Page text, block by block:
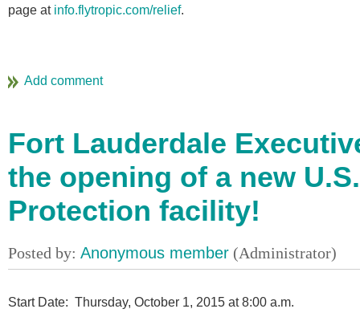
page at info.flytropic.com/relief.
Fort Lauderdale
the opening of a new
Protection facility!
Start Date: Thursday, October 1, 2015 at 8:00 a.m.